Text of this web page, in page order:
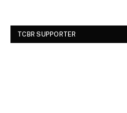
TCBR SUPPORTER